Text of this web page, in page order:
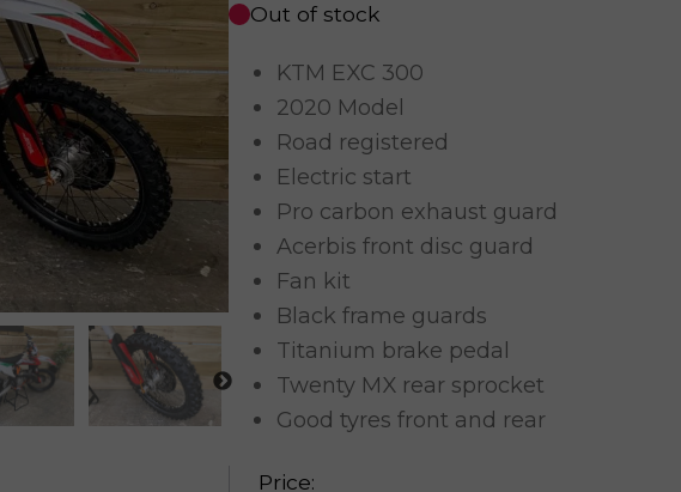
Out of stock
KTM EXC 300
2020 Model
Road registered
Electric start
Pro carbon exhaust guard
Acerbis front disc guard
Fan kit
Black frame guards
Titanium brake pedal
Twenty MX rear sprocket
Good tyres front and rear
Price: